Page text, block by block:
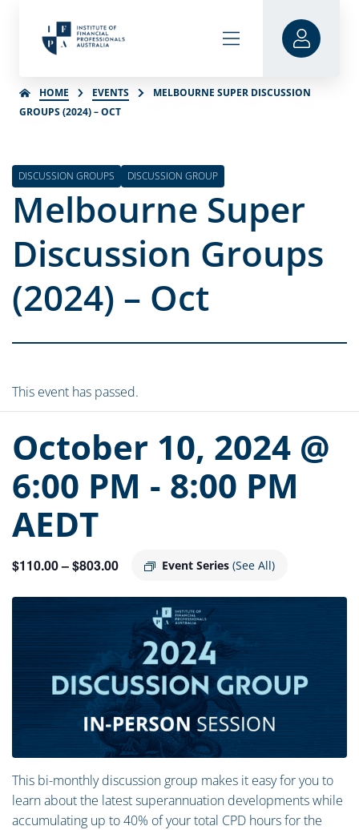
HOME EVENTS
MELBOURNE SUPER DISCUSSION
GROUPS (2024) – OCT
DISCUSSION GROUPS DISCUSSION GROUP
Melbourne Super
Discussion Groups
(2024) – Oct
This event has passed.
October 10, 2024 @
6:00 PM - 8:00 PM
AEDT
Event Series (See All)
$110.00 – $803.00
This bi-monthly discussion group makes it easy for you to
learn about the latest superannuation developments while
accumulating up to 40% of your total CPD hours for the